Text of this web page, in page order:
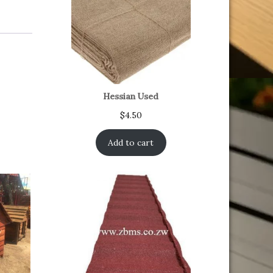
Hessian Used
$4.50
Add to cart